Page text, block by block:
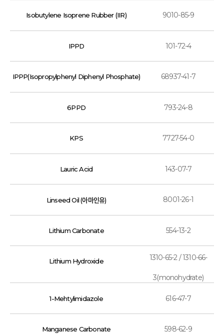
Isobutylene Isoprene Rubber (IIR) 9010-85-9
IPPD 101-72-4
IPPP(Isopropylphenyl Diphenyl Phosphate) 68937-41-7
6PPD 793-24-8
KPS 7727-54-0
Lauric Acid 143-07-7
Linseed Oil (아마인유) 8001-26-1
Lithium Carbonate 554-13-2
Lithium Hydroxide 1310-65-2 / 1310-66-
3(monohydrate)
1-Mehtylimidazole 616-47-7
Manganese Carbonate 598-62-9